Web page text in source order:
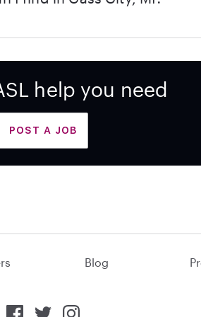
help you need
POST A JOB
Blog